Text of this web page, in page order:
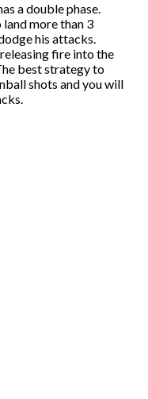
a double phase.
more than 3
his attacks.
fire into the
best strategy to
shots and you will